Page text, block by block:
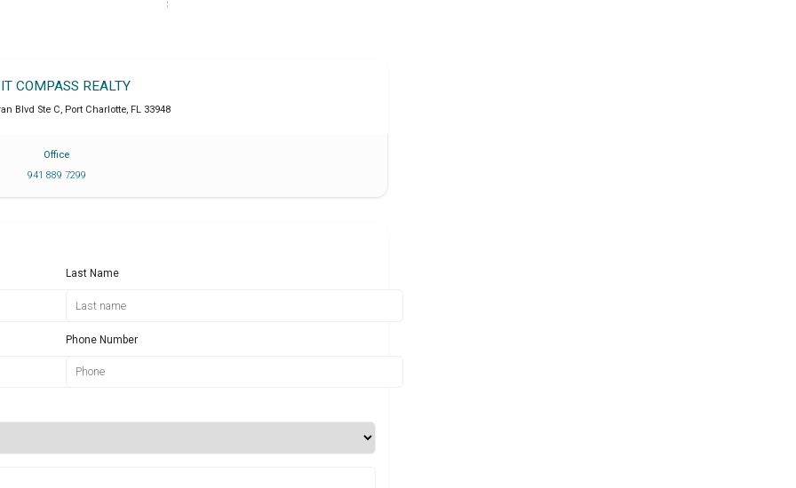
COMPASS REALTY
Blvd Ste C, Port Charlotte, FL 33948
Office
941 889 7299
Last Name
Phone Number